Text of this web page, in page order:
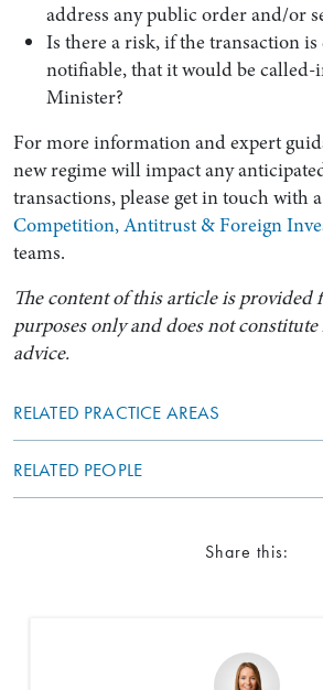
address any public order and/or
Is there a risk, if the transaction
notifiable, that it would be called-
Minister?
For more information and expert
new regime will impact any
transactions, please get in touch with
Competition, Antitrust & Foreign
teams.
The content of this article is
purposes only and does not
advice.
RELATED PRACTICE AREAS
RELATED PEOPLE
Share this: